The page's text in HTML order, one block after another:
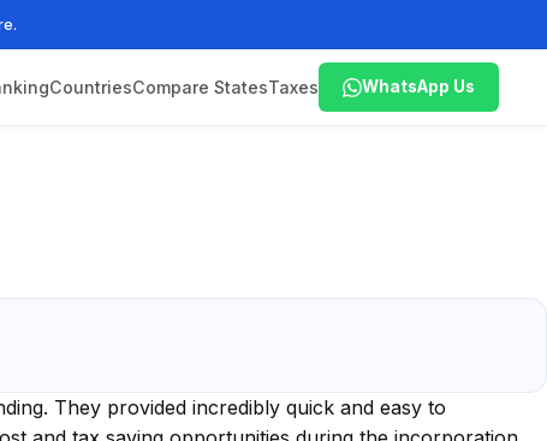
CountriesCompare StatesTaxes WhatsApp Us
They provided incredibly quick and easy to